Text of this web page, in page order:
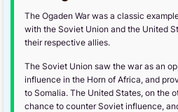
The Ogaden War was a classic
with the Soviet Union and the United
their respective allies.
The Soviet Union saw the war as an
influence in the Horn of Africa, and
to Somalia. The United States, on the
chance to counter Soviet influence,